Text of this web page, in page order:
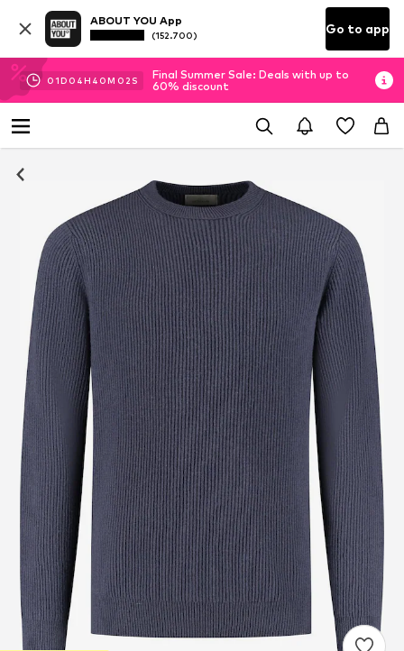
ABOUT YOU App
(152.700) Go to app
01D 04H 40M 01 S
Final Summer Sale: Deals with up to
60% discount